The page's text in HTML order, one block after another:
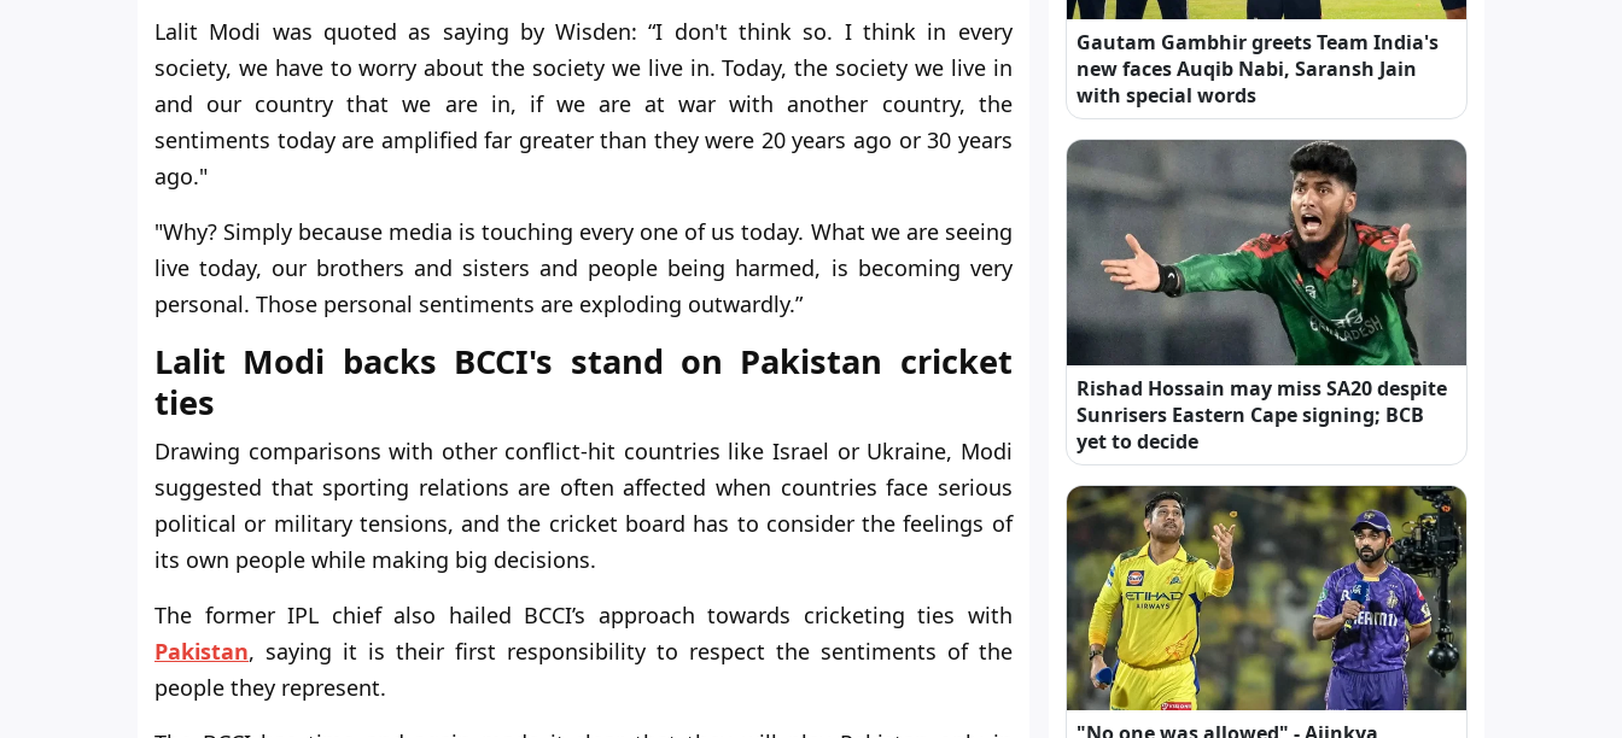
Lalit Modi was quoted as saying by Wisden: “I don't think so. I think in every
society, we have to worry about the society we live in. Today, the society we live in
and our country that we are in, if we are at war with another country, the
sentiments today are amplified far greater than they were 20 years ago or 30 years
ago."
"Why? Simply because media is touching every one of us today. What we are seeing
live today, our brothers and sisters and people being harmed, is becoming very
personal. Those personal sentiments are exploding outwardly.”
Lalit Modi backs BCCI's stand on Pakistan cricket
ties
Drawing comparisons with other conflict-hit countries like Israel or Ukraine, Modi
suggested that sporting relations are often affected when countries face serious
political or military tensions, and the cricket board has to consider the feelings of
its own people while making big decisions.
The former IPL chief also hailed BCCI’s approach towards cricketing ties with
Pakistan, saying it is their first responsibility to respect the sentiments of the
people they represent.
Gautam Gambhir greets Team India's
new faces Auqib Nabi, Saransh Jain
with special words
Rishad Hossain may miss SA20 despite
Sunrisers Eastern Cape signing; BCB
yet to decide